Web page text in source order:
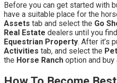
Before you can get started with
have a suitable place for the
Assets tab and select the Go
Real Estate dealers until you
Equestrian Property. After it’s
Activities tab, and select the
the Horse Ranch option and buy